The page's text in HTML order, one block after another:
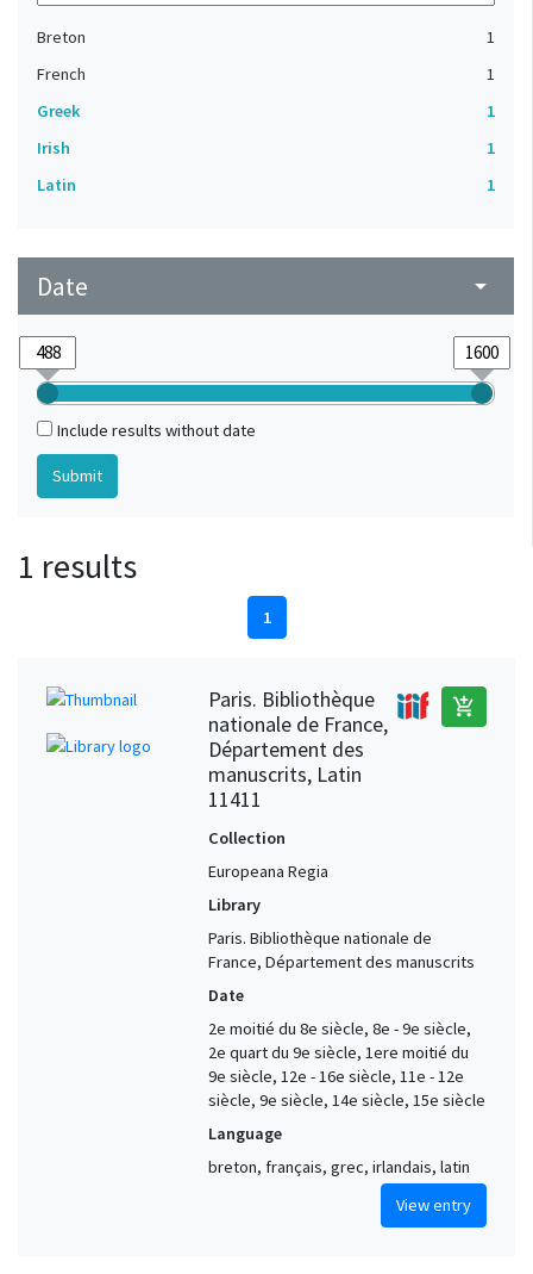
Breton
1
French
1
Greek
1
Irish
1
Latin
1
Date arrow_drop_down
Include results without date
1 results
1
Paris. Bibliothèque
nationale de France,
Département des
manuscrits, Latin
11411
add_shopping_cart
Collection
Europeana Regia
Library
Paris. Bibliothèque nationale de
France, Département des manuscrits
Date
2e moitié du 8e siècle, 8e - 9e siècle,
2e quart du 9e siècle, 1ere moitié du
9e siècle, 12e - 16e siècle, 11e - 12e
siècle, 9e siècle, 14e siècle, 15e siècle
Language
breton, français, grec, irlandais, latin
View entry